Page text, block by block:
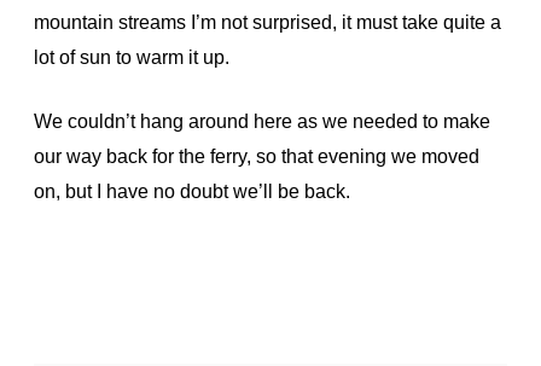
mountain streams I’m not surprised, it must take quite a
lot of sun to warm it up.
We couldn’t hang around here as we needed to make
our way back for the ferry, so that evening we moved
on, but I have no doubt we’ll be back.